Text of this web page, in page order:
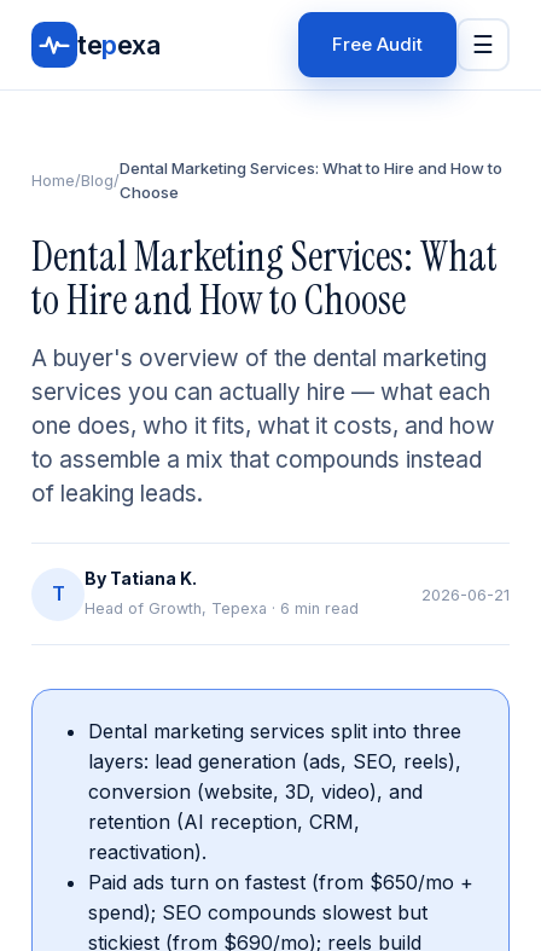
tepexa Free Audit ☰
Home/Blog/
Dental Marketing Services: What to Hire and How to
Choose
Dental Marketing Services: What
to Hire and How to Choose
A buyer's overview of the dental marketing
services you can actually hire — what each
one does, who it fits, what it costs, and how
to assemble a mix that compounds instead
of leaking leads.
T
By Tatiana K.
Head of Growth, Tepexa · 6 min read
2026-06-21
Dental marketing services split into three
layers: lead generation (ads, SEO, reels),
conversion (website, 3D, video), and
retention (AI reception, CRM,
reactivation).
Paid ads turn on fastest (from $650/mo +
spend); SEO compounds slowest but
stickiest (from $690/mo); reels build